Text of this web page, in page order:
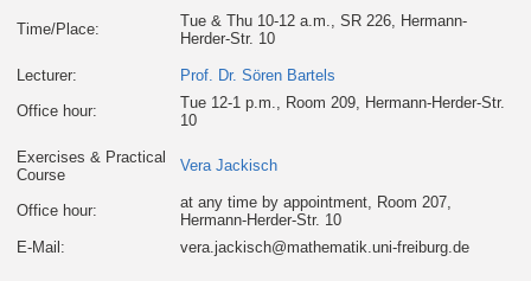
Time/Place:
Tue & Thu 10-12 a.m., SR 226, Hermann-
Herder-Str. 10
Lecturer:
Prof. Dr. Sören Bartels
Office hour:
Tue 12-1 p.m., Room 209, Hermann-Herder-Str.
10
Exercises & Practical
Course
Vera Jackisch
Office hour:
at any time by appointment, Room 207,
Hermann-Herder-Str. 10
E-Mail:
vera.jackisch@mathematik.uni-freiburg.de